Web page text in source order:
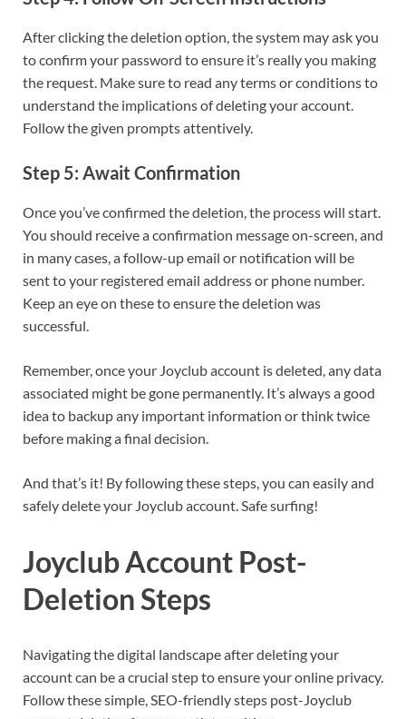
After clicking the deletion option, the system may ask you
to confirm your password to ensure it’s really you making
the request. Make sure to read any terms or conditions to
understand the implications of deleting your account.
Follow the given prompts attentively.
Step 5: Await Confirmation
Once you’ve confirmed the deletion, the process will start.
You should receive a confirmation message on-screen, and
in many cases, a follow-up email or notification will be
sent to your registered email address or phone number.
Keep an eye on these to ensure the deletion was
successful.
Remember, once your Joyclub account is deleted, any data
associated might be gone permanently. It’s always a good
idea to backup any important information or think twice
before making a final decision.
And that’s it! By following these steps, you can easily and
safely delete your Joyclub account. Safe surfing!
Joyclub Account Post-
Deletion Steps
Navigating the digital landscape after deleting your
account can be a crucial step to ensure your online privacy.
Follow these simple, SEO-friendly steps post-Joyclub